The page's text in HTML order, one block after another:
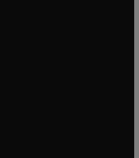
window
tab/window
window
window
tab/window